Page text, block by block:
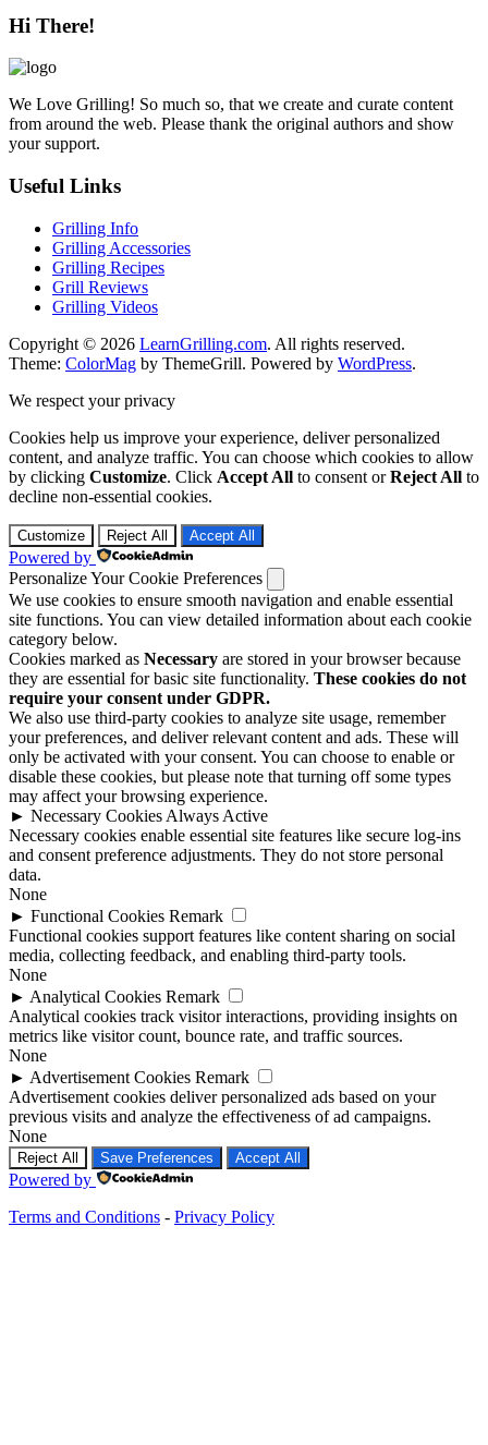
Hi There!
We Love Grilling! So much so, that we create and curate content
from around the web. Please thank the original authors and show
your support.
Useful Links
Grilling Info
Grilling Accessories
Grilling Recipes
Grill Reviews
Grilling Videos
Copyright © 2026 LearnGrilling.com. All rights reserved.
Theme: ColorMag by ThemeGrill. Powered by WordPress.
We respect your privacy
Cookies help us improve your experience, deliver personalized
content, and analyze traffic. You can choose which cookies to allow
by clicking Customize. Click Accept All to consent orReject All to
decline non-essential cookies.
Customize Reject All Accept All
Powered by
Personalize Your Cookie Preferences
We use cookies to ensure smooth navigation and enable essential
site functions. You can view detailed information about each cookie
category below.
Cookies marked as Necessary are stored in your browser because
they are essential for basic site functionality. These cookies do not
require your consent under GDPR.
We also use third-party cookies to analyze site usage, remember
your preferences, and deliver relevant content and ads. These will
only be activated with your consent. You can choose to enable or
disable these cookies, but please note that turning off some types
may affect your browsing experience.
► Necessary Cookies Always Active
Necessary cookies enable essential site features like secure log-ins
and consent preference adjustments. They do not store personal
data.
None
► Functional Cookies Remark
Functional cookies support features like content sharing on social
media, collecting feedback, and enabling third-party tools.
None
► Analytical Cookies Remark
Analytical cookies track visitor interactions, providing insights on
metrics like visitor count, bounce rate, and traffic sources.
None
► Advertisement Cookies Remark
Advertisement cookies deliver personalized ads based on your
previous visits and analyze the effectiveness of ad campaigns.
None
Reject All Save Preferences Accept All
Powered by
Terms and Conditions - Privacy Policy